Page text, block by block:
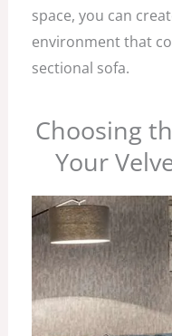
space, you can
environment that
sectional sofa.
Choosing
Your